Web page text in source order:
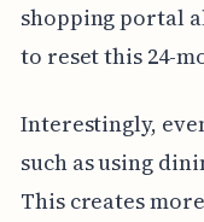
shopping portal
to reset this 24-
Interestingly,
such as using
This creates